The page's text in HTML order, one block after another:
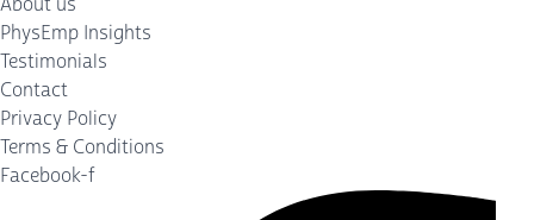
PhysEmp Insights
Testimonials
Contact
Privacy Policy
Terms & Conditions
Facebook-f